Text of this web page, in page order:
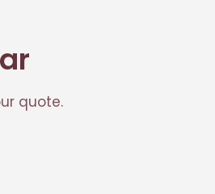
quote.